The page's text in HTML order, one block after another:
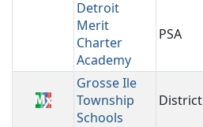
Detroit
Merit
Charter
Academy
PSA
Grosse Ile
Township
Schools
District